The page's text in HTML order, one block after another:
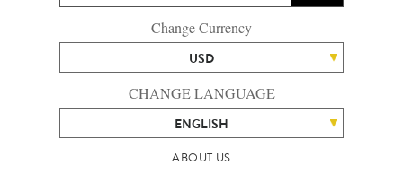
Change Currency
USD
CHANGE LANGUAGE
ENGLISH
ABOUT US